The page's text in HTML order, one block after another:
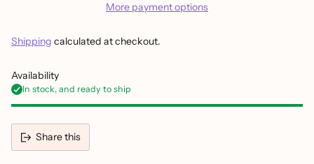
More payment options
Shipping calculated at checkout.
Availability
In stock, and ready to ship
Share this